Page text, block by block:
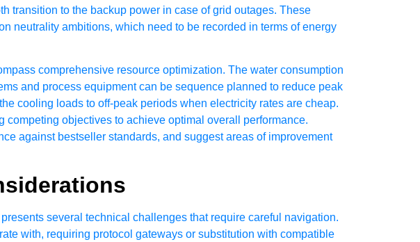
transition to the backup power in case of grid outages. These
neutrality ambitions, which need to be recorded in terms of energy
comprehensive resource optimization. The water consumption
and process equipment can be sequence planned to reduce peak
cooling loads to off-peak periods when electricity rates are cheap.
objectives to achieve optimal overall performance.
against bestseller standards, and suggest areas of improvement
several technical challenges that require careful navigation.
with, requiring protocol gateways or substitution with compatible